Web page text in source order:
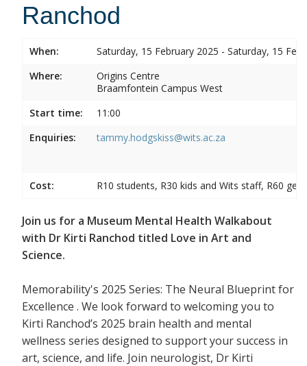
Ranchod
When:
Saturday, 15 February 2025 - Saturday, 15
Where:
Origins Centre
Braamfontein Campus West
Start time:
11:00
Enquiries:
tammy.hodgskiss@wits.ac.za
Cost: R10 students, R30 kids and Wits staff, R60
Join us for a Museum Mental Health Walkabout
with Dr Kirti Ranchod titled Love in Art and
Science.
Memorability's 2025 Series: The Neural Blueprint for
Excellence . We look forward to welcoming you to
Kirti Ranchod’s 2025 brain health and mental
wellness series designed to support your success in
art, science, and life. Join neurologist, Dr Kirti